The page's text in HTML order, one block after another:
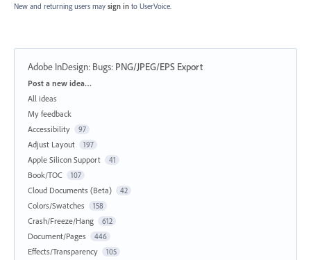
New and returning users may sign in to UserVoice.
Adobe InDesign: Bugs: PNG/JPEG/EPS Export
Categories
Post a new idea…
All ideas
My feedback
Accessibility
97
Adjust Layout 197
Apple Silicon Support 41
Book/TOC 107
Cloud Documents (Beta) 42
Colors/Swatches 158
Crash/Freeze/Hang 612
Document/Pages 446
Effects/Transparency 105